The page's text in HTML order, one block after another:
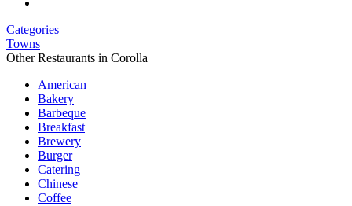
Categories
Towns
Other Restaurants in Corolla
American
Bakery
Barbeque
Breakfast
Brewery
Burger
Catering
Chinese
Coffee